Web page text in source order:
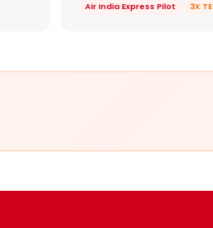
Air India Express Pilot 3X